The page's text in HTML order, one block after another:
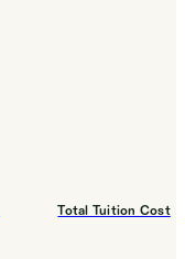
Total Tuition Cost